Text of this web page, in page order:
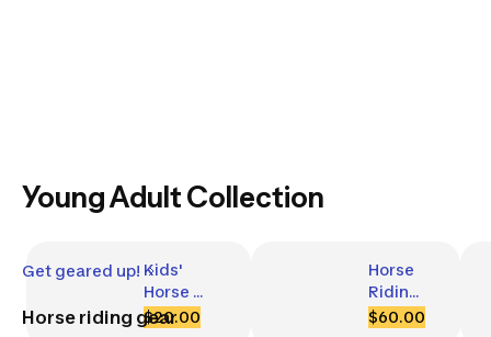
Young Adult Collection
Kids'
Horse
Riding
$20.00
Horse
Riding
Helmet
$60.00
Get geared up!
Horse riding gear